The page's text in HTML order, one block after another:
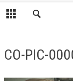
CO-PIC-